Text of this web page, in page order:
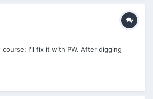
I'll fix it with PW. After digging